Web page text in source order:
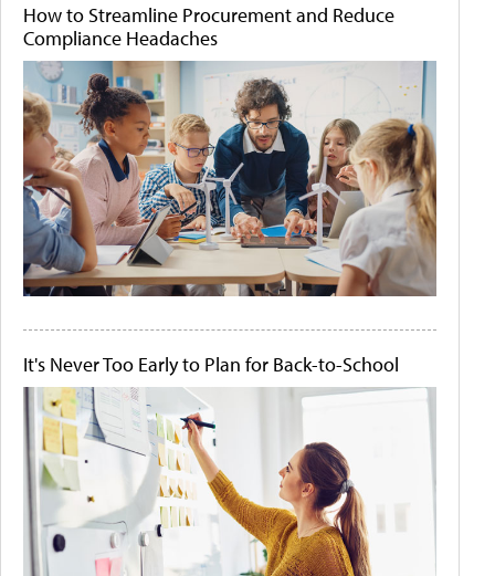
How to Streamline Procurement and Reduce
Compliance Headaches
It's Never Too Early to Plan for Back-to-School